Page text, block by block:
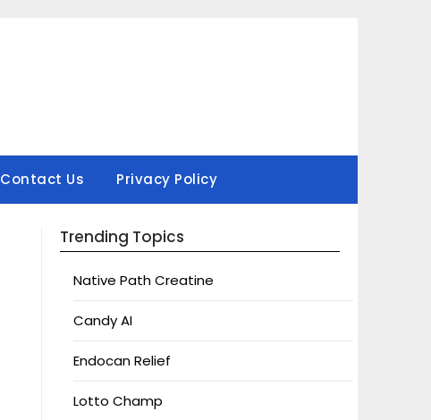
Contact Us Privacy Policy
Trending Topics
Native Path Creatine
Candy AI
Endocan Relief
Lotto Champ